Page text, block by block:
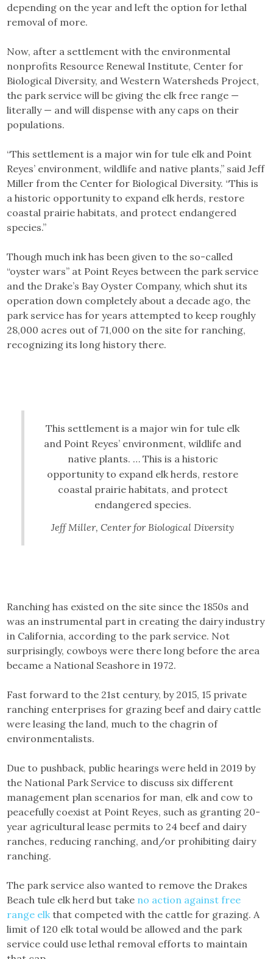
depending on the year and left the option for lethal
removal of more.
Now, after a settlement with the environmental
nonprofits Resource Renewal Institute, Center for
Biological Diversity, and Western Watersheds Project,
the park service will be giving the elk free range —
literally — and will dispense with any caps on their
populations.
“This settlement is a major win for tule elk and Point
Reyes’ environment, wildlife and native plants,” said Jeff
Miller from the Center for Biological Diversity. “This is
a historic opportunity to expand elk herds, restore
coastal prairie habitats, and protect endangered
species.”
Though much ink has been given to the so-called
“oyster wars” at Point Reyes between the park service
and the Drake’s Bay Oyster Company, which shut its
operation down completely about a decade ago, the
park service has for years attempted to keep roughly
28,000 acres out of 71,000 on the site for ranching,
recognizing its long history there.
This settlement is a major win for tule elk
and Point Reyes’ environment, wildlife and
native plants. … This is a historic
opportunity to expand elk herds, restore
coastal prairie habitats, and protect
endangered species.
Jeff Miller, Center for Biological Diversity
Ranching has existed on the site since the 1850s and
was an instrumental part in creating the dairy industry
in California, according to the park service. Not
surprisingly, cowboys were there long before the area
became a National Seashore in 1972.
Fast forward to the 21st century, by 2015, 15 private
ranching enterprises for grazing beef and dairy cattle
were leasing the land, much to the chagrin of
environmentalists.
Due to pushback, public hearings were held in 2019 by
the National Park Service to discuss six different
management plan scenarios for man, elk and cow to
peacefully coexist at Point Reyes, such as granting 20-
year agricultural lease permits to 24 beef and dairy
ranches, reducing ranching, and/or prohibiting dairy
ranching.
The park service also wanted to remove the Drakes
Beach tule elk herd but take no action against free
range elkthat competed with the cattle for grazing. A
limit of 120 elk total would be allowed and the park
service could use lethal removal efforts to maintain